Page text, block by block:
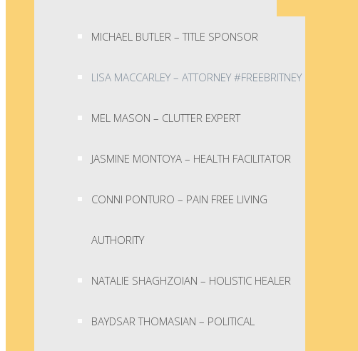
MICHAEL BUTLER – TITLE SPONSOR
LISA MACCARLEY – ATTORNEY #FREEBRITNEY
MEL MASON – CLUTTER EXPERT
JASMINE MONTOYA – HEALTH FACILITATOR
CONNI PONTURO – PAIN FREE LIVING
AUTHORITY
NATALIE SHAGHZOIAN – HOLISTIC HEALER
BAYDSAR THOMASIAN – POLITICAL